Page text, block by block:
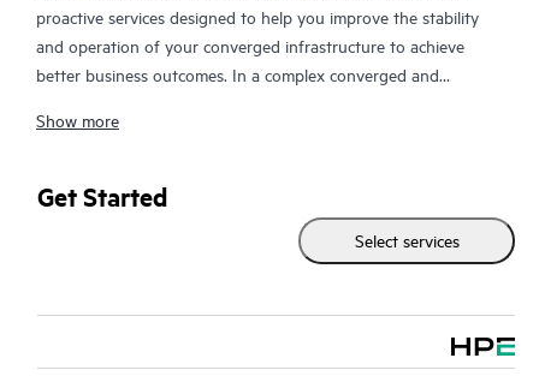
proactive services designed to help you improve the stability
and operation of your converged infrastructure to achieve
better business outcomes. In a complex converged and
together effectively. HPE Proactive Care has been specifically
enhanced support that covers servers, operating systems,
hypervisors, storage, storage area networks (SANs), and
you with an enhanced call experience with access to advanced
technical solution specialists, who will manage your case from
Show more
Get Started
Select services